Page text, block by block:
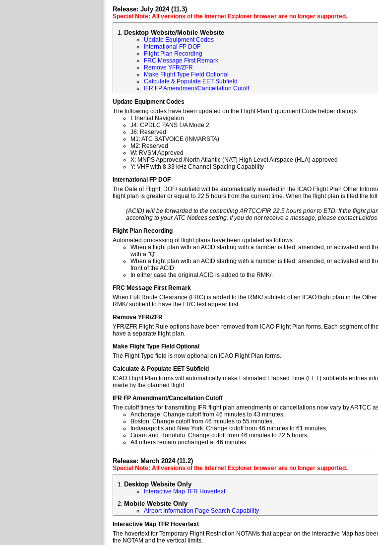
Release: July 2024 (11.3)
Special Note: All versions of the Internet Explorer browser are no longer supported.
Desktop Website/Mobile Website
Update Equipment Codes
International FP DOF
Flight Plan Recording
FRC Message First Remark
Remove YFR/ZFR
Make Flight Type Field Optional
Calculate & Populate EET Subfield
IFR FP Amendment/Cancellation Cutoff
Update Equipment Codes
The following codes have been updated on the Flight Plan Equipment Code helper dialogs:
I: Inertial Navigation
J4: CPDLC FANS 1/A Mode 2
J6: Reserved
M1: ATC SATVOICE (INMARSTA)
M2: Reserved
W: RVSM Approved
X: MNPS Approved /North Atlantic (NAT) High Level Airspace (HLA) approved
Y: VHF with 8.33 kHz Channel Spacing Capability
International FP DOF
The Date of Flight, DOF/ subfield will be automatically inserted in the ICAO Flight Plan Other
flight plan is greater or equal to 22.5 hours from the current time. When the flight plan is filed the
(ACID) will be forwarded to the controlling ARTCC/FIR 22.5 hours prior to ETD. If the flight
according to your ATC Notices setting. If you do not receive a message, please contact Leidos
Flight Plan Recording
Automated processing of flight plans have been updated as follows:
When a flight plan with an ACID starting with a number is filed, amended, or activated and
with a "Q".
When a flight plan with an ACID starting with a number is filed, amended, or activated and
front of the ACID.
In either case the original ACID is added to the RMK/.
FRC Message First Remark
When Full Route Clearance (FRC) is added to the RMK/ subfield of an ICAO flight plan in the
RMK/ subfield to have the FRC text appear first.
Remove YFR/ZFR
YFR/ZFR Flight Rule options have been removed from ICAO Flight Plan forms. Each segment of
have a separate flight plan.
Make Flight Type Field Optional
The Flight Type field is now optional on ICAO Flight Plan forms.
Calculate & Populate EET Subfield
ICAO Flight Plan forms will automatically make Estimated Elapsed Time (EET) subfields entries
made by the planned flight.
IFR FP Amendment/Cancellation Cutoff
The cutoff times for transmitting IFR flight plan amendments or cancellations now vary by ARTCC
Anchorage: Change cutoff from 46 minutes to 43 minutes,
Boston: Change cutoff from 46 minutes to 55 minutes,
Indianapolis and New York: Change cutoff from 46 minutes to 61 minutes,
Guam and Honolulu: Change cutoff from 46 minutes to 22.5 hours,
All others remain unchanged at 46 minutes.
Release: March 2024 (11.2)
Special Note: All versions of the Internet Explorer browser are no longer supported.
Desktop Website Only
Interactive Map TFR Hovertext
Mobile Website Only
Airport Information Page Search Capability
Interactive Map TFR Hovertext
The hovertext for Temporary Flight Restriction NOTAMs that appear on the Interactive Map has
the NOTAM and the vertical limits.